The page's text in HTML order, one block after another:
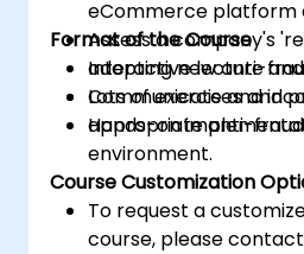
eCommerce platform
Assess a company's
adopting new anti-
Communicate and
appropriate anti-
Format of the Course
Interactive lecture and
Lots of exercises and
Hands-on
environment.
Course Customization
To request a
course, please